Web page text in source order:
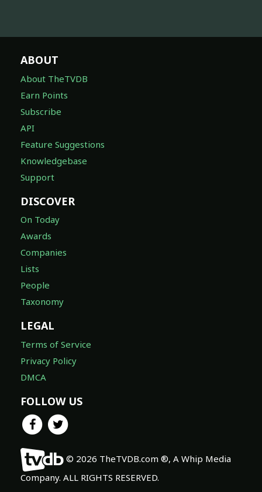
ABOUT
About TheTVDB
Earn Points
Subscribe
API
Feature Suggestions
Knowledgebase
Support
DISCOVER
On Today
Awards
Companies
Lists
People
Taxonomy
LEGAL
Terms of Service
Privacy Policy
DMCA
FOLLOW US
© 2026 TheTVDB.com ®, A Whip Media
Company. ALL RIGHTS RESERVED.